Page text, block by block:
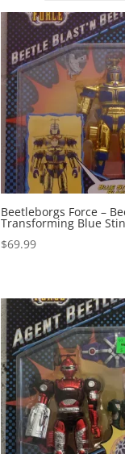
Beetleborgs Force –
Transforming Blue
$69.99